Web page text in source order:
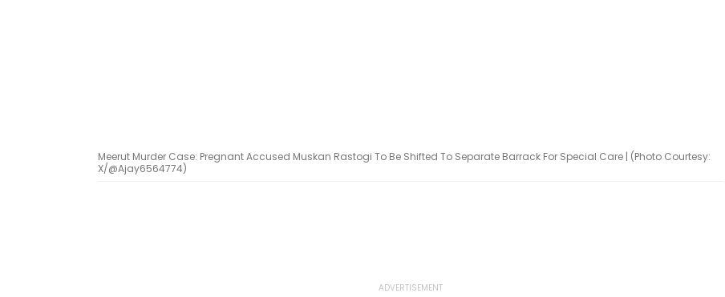
Meerut Murder Case: Pregnant Accused Muskan Rastogi To Be Shifted To Separate Barrack For Special Care | (Photo Courtesy:
X/@Ajay6564774)